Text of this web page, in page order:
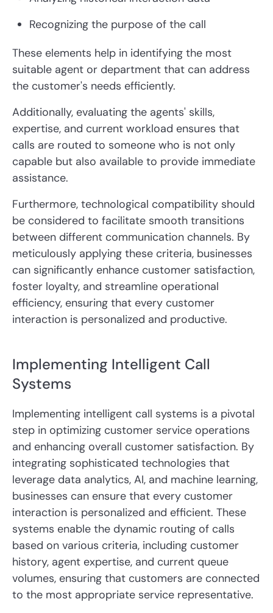
Recognizing the purpose of the call
These elements help in identifying the most
suitable agent or department that can address
the customer's needs efficiently.
Additionally, evaluating the agents' skills,
expertise, and current workload ensures that
calls are routed to someone who is not only
capable but also available to provide immediate
assistance.
Furthermore, technological compatibility should
be considered to facilitate smooth transitions
between different communication channels. By
meticulously applying these criteria, businesses
can significantly enhance customer satisfaction,
foster loyalty, and streamline operational
efficiency, ensuring that every customer
interaction is personalized and productive.
Implementing Intelligent Call
Systems
Implementing intelligent call systems is a pivotal
step in optimizing customer service operations
and enhancing overall customer satisfaction. By
integrating sophisticated technologies that
leverage data analytics, AI, and machine learning,
businesses can ensure that every customer
interaction is personalized and efficient. These
systems enable the dynamic routing of calls
based on various criteria, including customer
history, agent expertise, and current queue
volumes, ensuring that customers are connected
to the most appropriate service representative.